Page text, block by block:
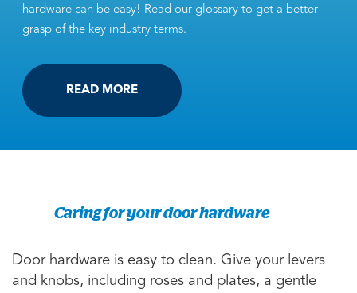
hardware can be easy! Read our glossary to get a better
grasp of the key industry terms.
READ MORE
Caring for your door hardware
Door hardware is easy to clean. Give your levers
and knobs, including roses and plates, a gentle